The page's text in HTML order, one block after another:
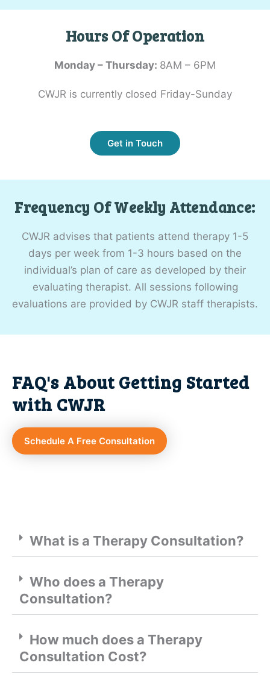
Hours Of Operation
Monday – Thursday: 8AM – 6PM
CWJR is currently closed Friday-Sunday
Get in Touch
Frequency Of Weekly Attendance:
CWJR advises that patients attend therapy 1-5
days per week from 1-3 hours based on the
individual’s plan of care as developed by their
evaluating therapist. All sessions following
evaluations are provided by CWJR staff therapists.
FAQ's About Getting Started
with CWJR
Schedule A Free Consultation
What is a Therapy Consultation?
Who does a Therapy
Consultation?
How much does a Therapy
Consultation Cost?